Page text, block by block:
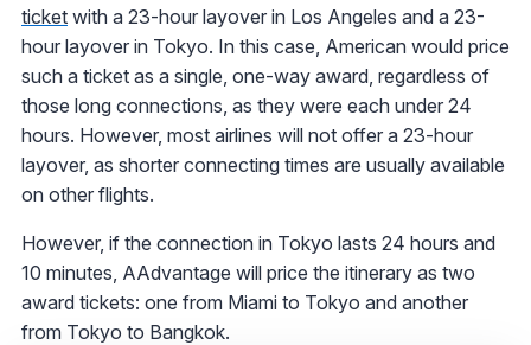
ticket with a 23-hour layover in Los Angeles and a 23-
hour layover in Tokyo. In this case, American would price
such a ticket as a single, one-way award, regardless of
those long connections, as they were each under 24
hours. However, most airlines will not offer a 23-hour
layover, as shorter connecting times are usually available
on other flights.
However, if the connection in Tokyo lasts 24 hours and
10 minutes, AAdvantage will price the itinerary as two
award tickets: one from Miami to Tokyo and another
from Tokyo to Bangkok.